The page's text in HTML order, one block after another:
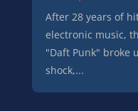
After 28 years of
electronic music,
"Daft Punk" broke
shock,...